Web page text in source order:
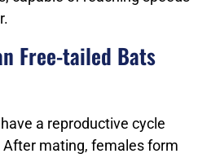
Free-tailed Bats
a reproductive cycle
mating, females form